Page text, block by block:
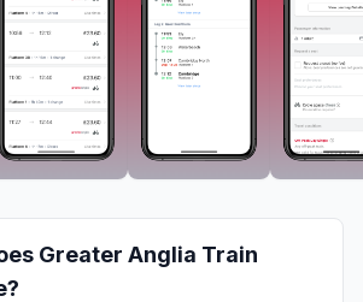
Greater Anglia Train